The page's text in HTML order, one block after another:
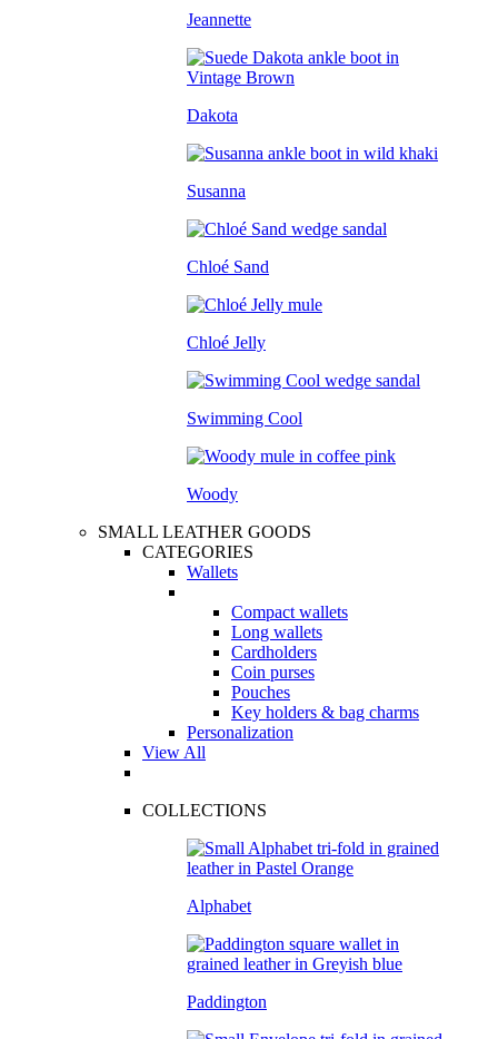
Jeannette
Dakota
Susanna
Chloé Sand
Chloé Jelly
Swimming Cool
Woody
SMALL LEATHER GOODS
CATEGORIES
Wallets
Compact wallets
Long wallets
Cardholders
Coin purses
Pouches
Key holders & bag charms
Personalization
View All
COLLECTIONS
Alphabet
Paddington